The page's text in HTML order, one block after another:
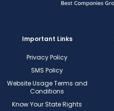
Important Links
Privacy Policy
SMS Policy
Website Usage Terms and
Conditions
Know Your State Rights